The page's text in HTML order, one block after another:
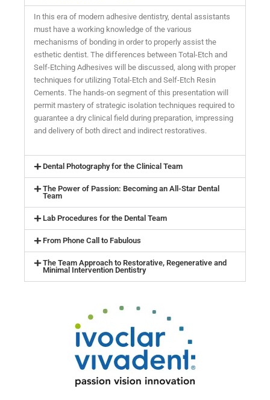
In this era of modern adhesive dentistry, dental assistants
must have a working knowledge of the various
mechanisms of bonding in order to properly assist the
esthetic dentist. The differences between Total-Etch and
Self-Etching Adhesives will be discussed, along with proper
techniques for utilizing Total-Etch and Self-Etch Resin
Cements. The hands-on segment of this presentation will
permit mastery of strategic isolation techniques required to
guarantee a dry clinical field during preparation, impressing
and delivery of both direct and indirect restoratives.
Dental Photography for the Clinical Team
The Power of Passion: Becoming an All-Star Dental
Team
Lab Procedures for the Dental Team
From Phone Call to Fabulous
The Team Approach to Restorative, Regenerative and
Minimal Intervention Dentistry